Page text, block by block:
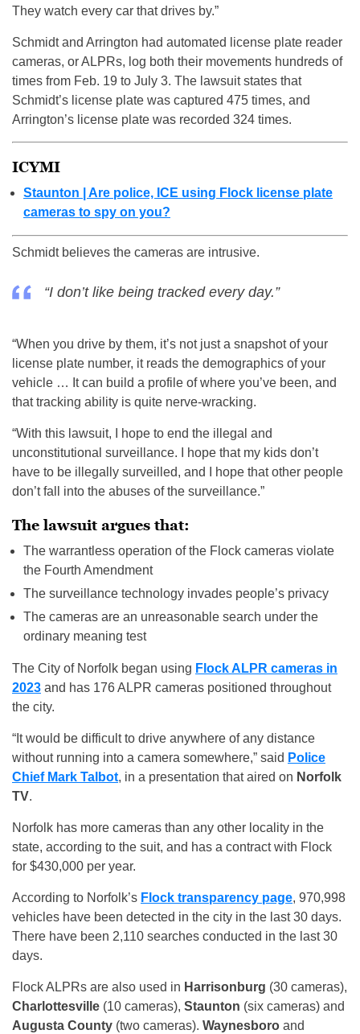
They watch every car that drives by.”
Schmidt and Arrington had automated license plate reader
cameras, or ALPRs, log both their movements hundreds of
times from Feb. 19 to July 3. The lawsuit states that
Schmidt’s license plate was captured 475 times, and
Arrington’s license plate was recorded 324 times.
ICYMI
Staunton | Are police, ICE using Flock license plate
cameras to spy on you?
Schmidt believes the cameras are intrusive.
“I don’t like being tracked every day.”
“When you drive by them, it’s not just a snapshot of your
license plate number, it reads the demographics of your
vehicle … It can build a profile of where you’ve been, and
that tracking ability is quite nerve-wracking.
“With this lawsuit, I hope to end the illegal and
unconstitutional surveillance. I hope that my kids don’t
have to be illegally surveilled, and I hope that other people
don’t fall into the abuses of the surveillance.”
The lawsuit argues that:
The warrantless operation of the Flock cameras violate
the Fourth Amendment
The surveillance technology invades people’s privacy
The cameras are an unreasonable search under the
ordinary meaning test
The City of Norfolk began using Flock ALPR cameras in
2023 and has 176 ALPR cameras positioned throughout
the city.
“It would be difficult to drive anywhere of any distance
without running into a camera somewhere,” said Police
Chief Mark Talbot, in a presentation that aired on Norfolk
TV.
Norfolk has more cameras than any other locality in the
state, according to the suit, and has a contract with Flock
for $430,000 per year.
According to Norfolk’s Flock transparency page, 970,998
vehicles have been detected in the city in the last 30 days.
There have been 2,110 searches conducted in the last 30
days.
Flock ALPRs are also used in Harrisonburg (30 cameras),
Charlottesville (10 cameras), Staunton (six cameras) and
Augusta County (two cameras). Waynesboro and